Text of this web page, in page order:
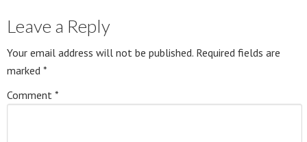
Leave a Reply
Your email address will not be published. Required fields are
marked *
Comment *